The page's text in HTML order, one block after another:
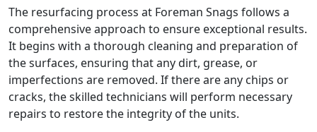
The resurfacing process at Foreman Snags follows a
comprehensive approach to ensure exceptional results.
It begins with a thorough cleaning and preparation of
the surfaces, ensuring that any dirt, grease, or
imperfections are removed. If there are any chips or
cracks, the skilled technicians will perform necessary
repairs to restore the integrity of the units.